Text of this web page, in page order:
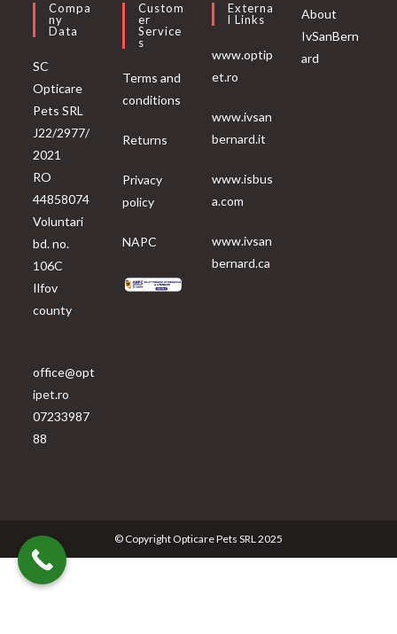
Compa
Ny
Data
SC
Opticare
Pets SRL
J22/2977/
2021
RO
44858074
Voluntari
bd. no.
106C
Ilfov
county
office@opt
ipet.ro
07233987
88
Custom
Er
Service
S
Terms and
conditions
Returns
Privacy
policy
NAPC
Externa
L Links
www.optip
et.ro
www.ivsan
bernard.it
www.isbus
a.com
www.ivsan
bernard.ca
About
IvSanBern
ard
© Copyright Opticare Pets SRL 2025